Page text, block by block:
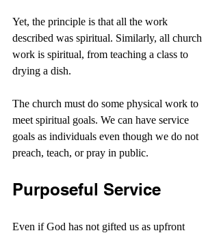
Yet, the principle is that all the work
described was spiritual. Similarly, all church
work is spiritual, from teaching a class to
drying a dish.
The church must do some physical work to
meet spiritual goals. We can have service
goals as individuals even though we do not
preach, teach, or pray in public.
Purposeful Service
Even if God has not gifted us as upfront